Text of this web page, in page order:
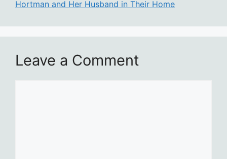
Hortman and Her Husband in Their Home
Leave a Comment